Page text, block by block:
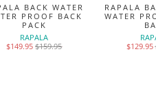
BACK WATER
PROOF BACK
PACK
RAPALA
$149.95$159.95
RAPALA
WATER
$129.95